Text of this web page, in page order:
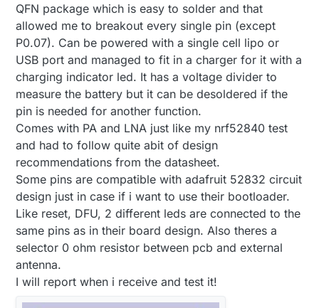
QFN package which is easy to solder and that
allowed me to breakout every single pin (except
P0.07). Can be powered with a single cell lipo or
USB port and managed to fit in a charger for it with a
charging indicator led. It has a voltage divider to
measure the battery but it can be desoldered if the
pin is needed for another function.
Comes with PA and LNA just like my nrf52840 test
and had to follow quite abit of design
recommendations from the datasheet.
Some pins are compatible with adafruit 52832 circuit
design just in case if i want to use their bootloader.
Like reset, DFU, 2 different leds are connected to the
same pins as in their board design. Also theres a
selector 0 ohm resistor between pcb and external
antenna.
I will report when i receive and test it!